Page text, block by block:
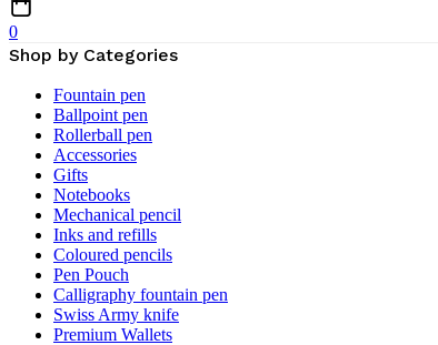
0
Shop by Categories
Fountain pen
Ballpoint pen
Rollerball pen
Accessories
Gifts
Notebooks
Mechanical pencil
Inks and refills
Coloured pencils
Pen Pouch
Calligraphy fountain pen
Swiss Army knife
Premium Wallets